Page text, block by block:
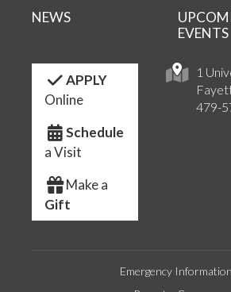
1
479-
NEWS
EVENTS
APPLY
Online
Schedule
a Visit
Make a
Gift
Emergency Information